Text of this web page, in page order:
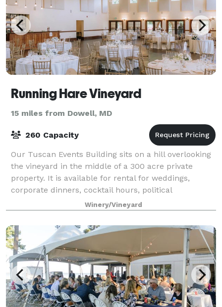
Running Hare Vineyard
15 miles from Dowell, MD
260 Capacity
Our Tuscan Events Building sits on a hill overlooking
the vineyard in the middle of a 300 acre private
property. It is available for rental for weddings,
corporate dinners, cocktail hours, political
fundraisers, and more. Rent the covered
Winery/Vineyard